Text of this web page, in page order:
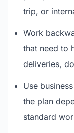
trip, or
Work
that need to
deliveries,
Use
the plan
standard